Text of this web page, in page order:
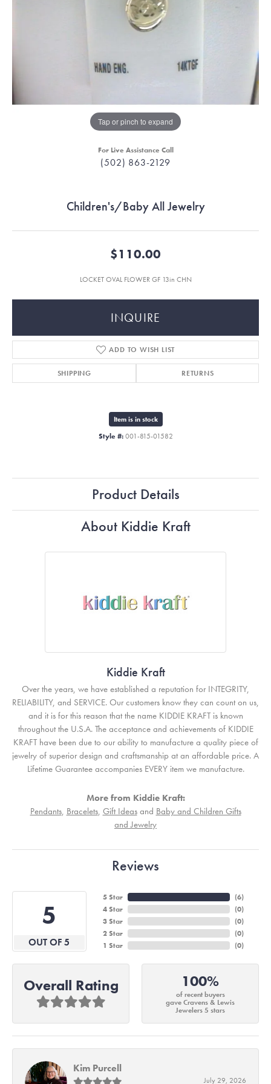
Tap or pinch to expand
For Live Assistance Call
(502) 863-2129
Children's/Baby All Jewelry
$110.00
LOCKET OVAL FLOWER GF 13in CHN
INQUIRE
ADD TO WISH LIST
SHIPPING RETURNS
Item is in stock
Style #: 001-815-01582
Product Details
About Kiddie Kraft
Kiddie Kraft
Over the years, we have established a reputation for INTEGRITY,
RELIABILITY, and SERVICE. Our customers know they can count on us,
and it is for this reason that the name KIDDIE KRAFT is known
throughout the U.S.A. The acceptance and achievements of KIDDIE
KRAFT have been due to our ability to manufacture a quality piece of
jewelry of superior design and craftsmanship at an affordable price. A
Lifetime Guarantee accompanies EVERY item we manufacture.
More from Kiddie Kraft:
Pendants, Bracelets, Gift Ideasand Baby and Children Gifts
and Jewelry
Reviews
5
OUT OF 5
5 Star
4 Star
3 Star
2 Star
1 Star
(6)
(0)
(0)
(0)
(0)
Overall Rating 100%
of recent buyers
gave Cravens & Lewis
Jewelers 5 stars
Kim Purcell
July 29, 2026